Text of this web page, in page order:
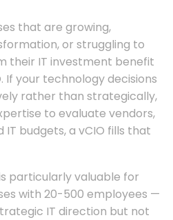
that are growing,
or struggling to
their IT investment benefit
If your technology decisions
rather than strategically,
to evaluate vendors,
IT budgets, a vCIO fills that
particularly valuable for
with 20-500 employees —
IT direction but not